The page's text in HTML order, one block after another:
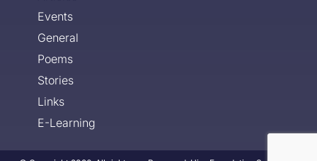
Events
General
Poems
Stories
Links
E-Learning